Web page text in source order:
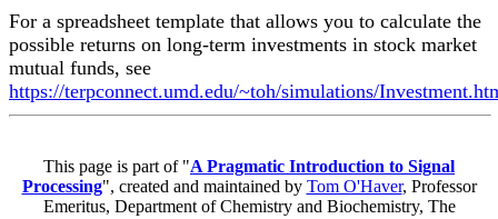
For a spreadsheet template that allows you to calculate the
possible returns on long-term investments in stock market
mutual funds, see
https://terpconnect.umd.edu/~toh/simulations/
This page is part of "A Pragmatic Introduction to Signal
Processing", created and maintained by Tom O'Haver, Professor
Emeritus, Department of Chemistry and Biochemistry, The